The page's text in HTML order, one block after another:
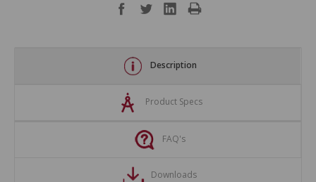
Description
Product Specs
FAQ's
Downloads